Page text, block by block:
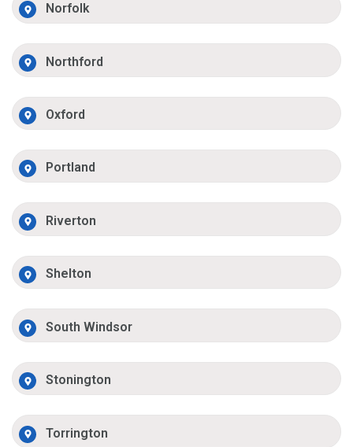
Norfolk
Northford
Oxford
Portland
Riverton
Shelton
South Windsor
Stonington
Torrington